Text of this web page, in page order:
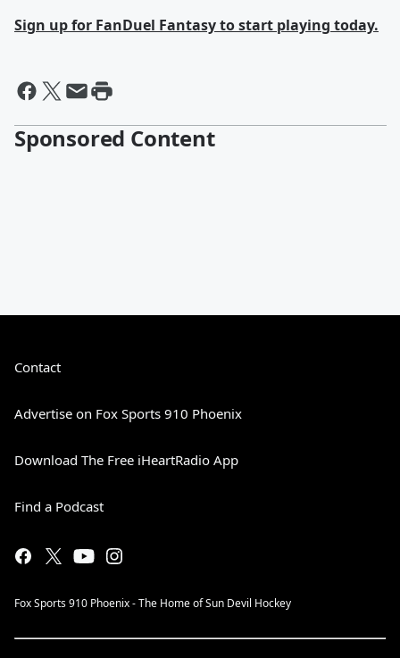
Sign up for FanDuel Fantasy to start playing today.
Sponsored Content
Contact
Advertise on Fox Sports 910 Phoenix
Download The Free iHeartRadio App
Find a Podcast
Fox Sports 910 Phoenix - The Home of Sun Devil Hockey